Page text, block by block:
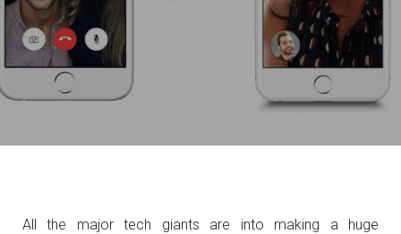
All the major tech giants are into making a huge